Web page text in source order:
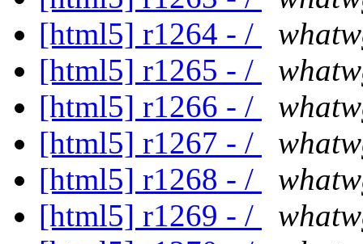
[html5] r1264 - /
[html5] r1265 - /
[html5] r1266 - /
[html5] r1267 - /
[html5] r1268 - /
[html5] r1269 - /